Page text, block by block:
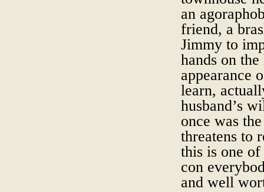
an
friend, a
Jimmy to
hands on
appearance
learn,
husband’s
once was
threatens to
this is one
con
and well